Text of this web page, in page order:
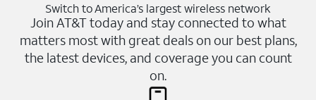
Switch to America’s largest wireless network
Join AT&T today and stay connected to what
matters most with great deals on our best plans,
the latest devices, and coverage you can count
on.